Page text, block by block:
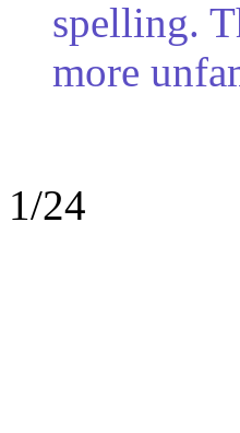
spelling.
more
1/24